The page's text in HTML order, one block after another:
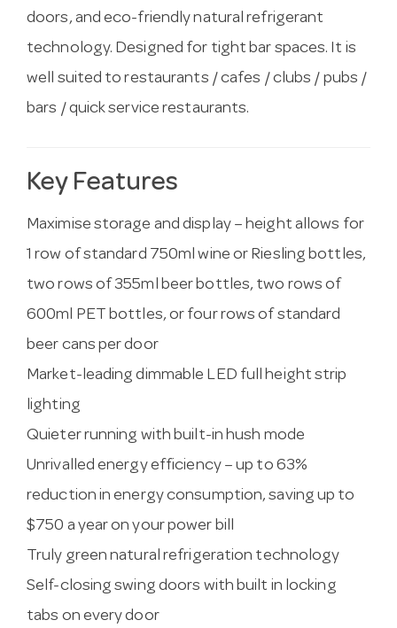
doors, and eco-friendly natural refrigerant
technology. Designed for tight bar spaces. It is
well suited to restaurants / cafes / clubs / pubs /
bars / quick service restaurants.
Key Features
Maximise storage and display – height allows for
1 row of standard 750ml wine or Riesling bottles,
two rows of 355ml beer bottles, two rows of
600ml PET bottles, or four rows of standard
beer cans per door
Market-leading dimmable LED full height strip
lighting
Quieter running with built-in hush mode
Unrivalled energy efficiency – up to 63%
reduction in energy consumption, saving up to
$750 a year on your power bill
Truly green natural refrigeration technology
Self-closing swing doors with built in locking
tabs on every door